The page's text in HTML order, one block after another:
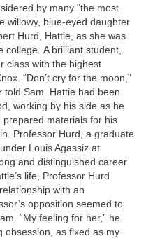
by many “the most
willowy, blue-eyed daughter
Hurd, Hattie, as she was
college. A brilliant student,
class with the highest
“Don’t cry for the moon,”
told Sam. Hattie had been
working by his side as he
materials for his
Professor Hurd, a graduate
Louis Agassiz at
and distinguished career
life, Professor Hurd
with an
opposition seemed to
“My feeling for her,” he
obsession, as fixed as my